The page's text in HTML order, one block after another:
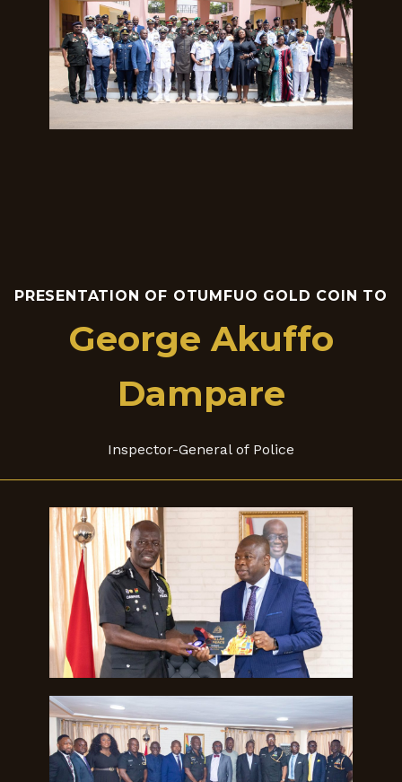
PRESENTATION OF OTUMFUO GOLD COIN TO
George Akuffo
Dampare
Inspector-General of Police